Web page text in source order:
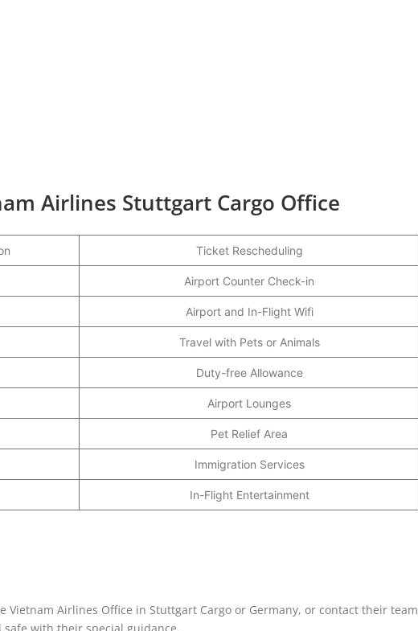
Airlines Stuttgart Cargo Office
Ticket Rescheduling
Airport Counter Check-in
Airport and In-Flight Wifi
Travel with Pets or Animals
Duty-free Allowance
Airport Lounges
Pet Relief Area
Immigration Services
In-Flight Entertainment
Airlines Office in Stuttgart Cargo or Germany, or contact their team